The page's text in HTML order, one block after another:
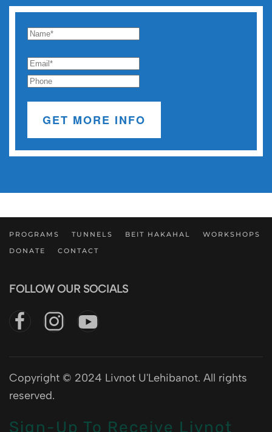
GET MORE INFO
PROGRAMS TUNNELS BEIT HAKAHAL
WORKSHOPS
DONATE
CONTACT
FOLLOW OUR SOCIALS
Copyright © 2024 Livnot U'Lehibanot. All rights
reserved.
Sign-Up To Receive Livnot